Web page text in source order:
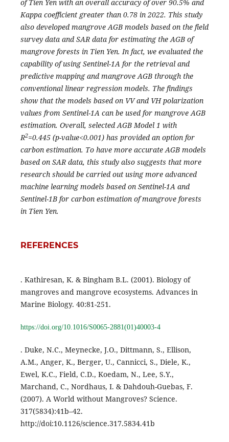
of Tien Yen with an overall accuracy of over 90.5% and
Kappa coefficient greater than 0.78 in 2022. This study
also developed mangrove AGB models based on the field
survey data and SAR data for estimating the AGB of
mangrove forests in Tien Yen. In fact, we evaluated the
capability of using Sentinel-1A for the retrieval and
predictive mapping and mangrove AGB through the
conventional linear regression models. The findings
show that the models based on VV and VH polarization
values from Sentinel-1A can be used for mangrove AGB
estimation. Overall, selected AGB Model 1 with
R2=0.445 (p-value<0.001) has provided an option for
carbon estimation. To have more accurate AGB models
based on SAR data, this study also suggests that more
research should be carried out using more advanced
machine learning models based on Sentinel-1A and
Sentinel-1B for carbon estimation of mangrove forests
in Tien Yen.
REFERENCES
. Kathiresan, K. & Bingham B.L. (2001). Biology of
mangroves and mangrove ecosystems. Advances in
Marine Biology. 40:81-251.
https://doi.org/10.1016/S0065-2881(01)40003-4
. Duke, N.C., Meynecke, J.O., Dittmann, S., Ellison,
A.M., Anger, K., Berger, U., Cannicci, S., Diele, K.,
Ewel, K.C., Field, C.D., Koedam, N., Lee, S.Y.,
Marchand, C., Nordhaus, I. & Dahdouh-Guebas, F.
(2007). A World without Mangroves? Science.
317(5834):41b–42.
http://doi:10.1126/science.317.5834.41b